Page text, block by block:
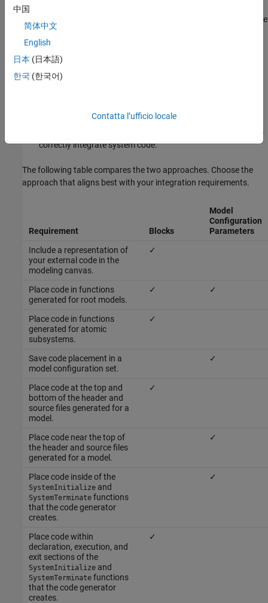
example, you can control whether you want to insert the external
code precisely at the bottom or end of the generated code or at the
declaration, body, and exit of the generated function code.
Precisely controlling the positing of the external code is necessary
for:
Profiling of a system function
Tracing comments that are required by build environments to
correctly integrate system code.
The following table compares the two approaches. Choose the
approach that aligns best with your integration requirements.
Requirement Blocks
Model
Configuration
Parameters
Include a representation of
your external code in the
modeling canvas.
✓
Place code in functions
generated for root models.
✓ ✓
Place code in functions
generated for atomic
subsystems.
✓
Save code placement in a
model configuration set.
✓
Place code at the top and
bottom of the header and
source files generated for a
model.
✓
Place code near the top of
the header and source files
generated for a model.
✓
Place code inside of the
SystemInitializeand
SystemTerminatefunctions
that the code generator
creates.
✓
Place code within
declaration, execution, and
exit sections of the
SystemInitializeand
SystemTerminatefunctions
that the code generator
creates.
✓
中国
简体中文
English
日本 (日本語)
한국 (한국어)
Contatta l’ufficio locale